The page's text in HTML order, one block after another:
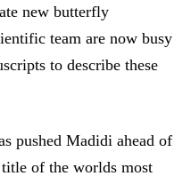
new butterfly
team are now busy
to describe these
pushed Madidi ahead of
of the worlds most